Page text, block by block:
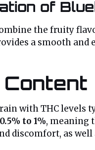
of
the fruity
a smooth
Content
with THC levels
0.5% to 1%, meaning
discomfort, as